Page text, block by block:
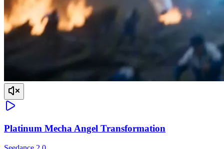
Platinum Mecha Angel Transformation